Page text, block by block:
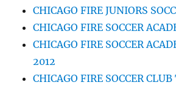
CHICAGO FIRE JUNIORS
CHICAGO FIRE SOCCER
CHICAGO FIRE SOCCER
2012
CHICAGO FIRE SOCCER